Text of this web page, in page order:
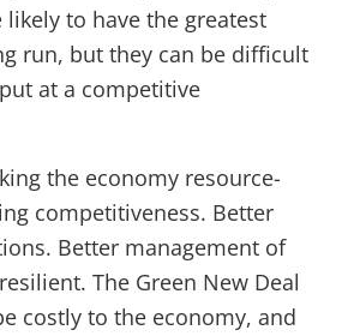
to have the greatest
run, but they can be difficult
at a competitive
the economy resource-
competitiveness. Better
Better management of
The Green New Deal
costly to the economy, and